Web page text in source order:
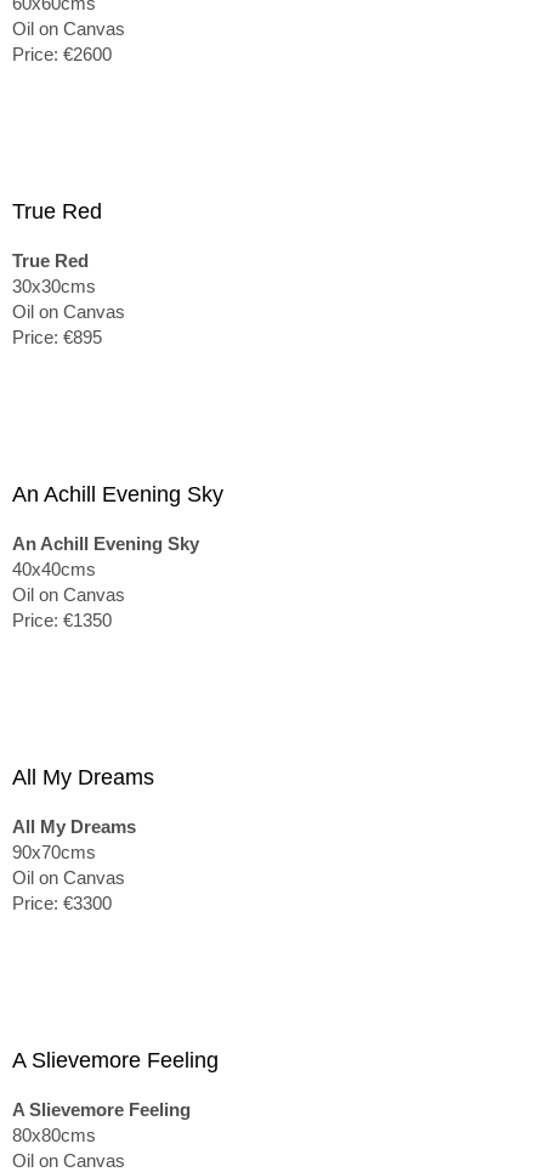
Oil on Canvas
Price: €2600
True Red
True Red
30x30cms
Oil on Canvas
Price: €895
An Achill Evening Sky
An Achill Evening Sky
40x40cms
Oil on Canvas
Price: €1350
All My Dreams
All My Dreams
90x70cms
Oil on Canvas
Price: €3300
A Slievemore Feeling
A Slievemore Feeling
80x80cms
Oil on Canvas